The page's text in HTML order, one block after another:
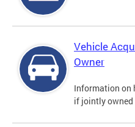
Vehicle
Owner
Information on
if jointly owned